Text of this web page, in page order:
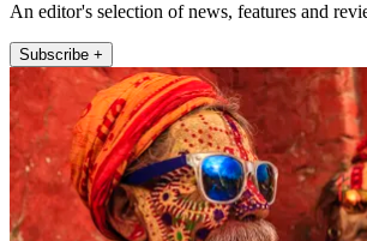
An editor's selection of news, features and
Subscribe +